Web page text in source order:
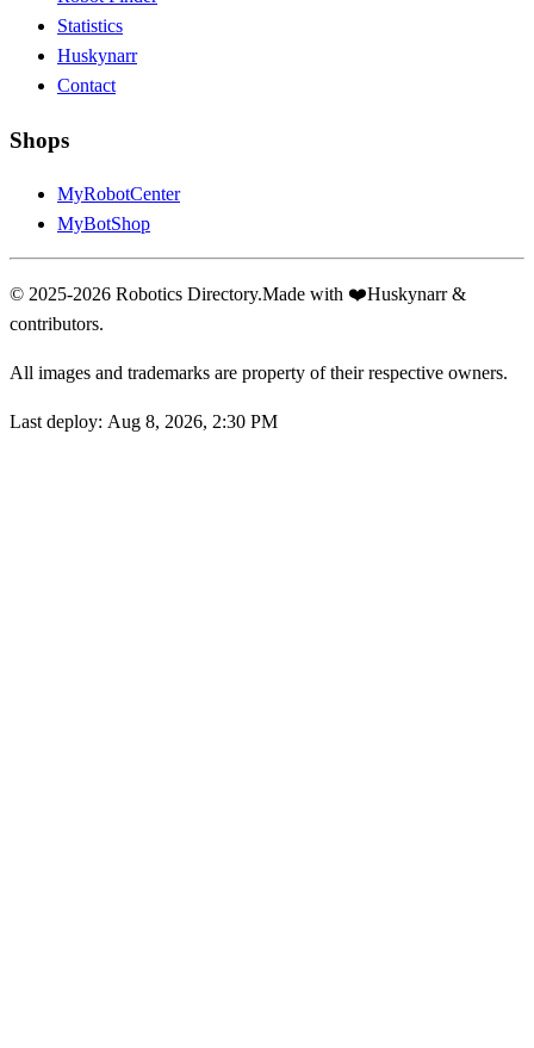
Statistics
Huskynarr
Contact
Shops
MyRobotCenter
MyBotShop
© 2025-2026 Robotics Directory.Made with ❤️Huskynarr &
contributors.
All images and trademarks are property of their respective owners.
Last deploy: Aug 8, 2026, 2:30 PM